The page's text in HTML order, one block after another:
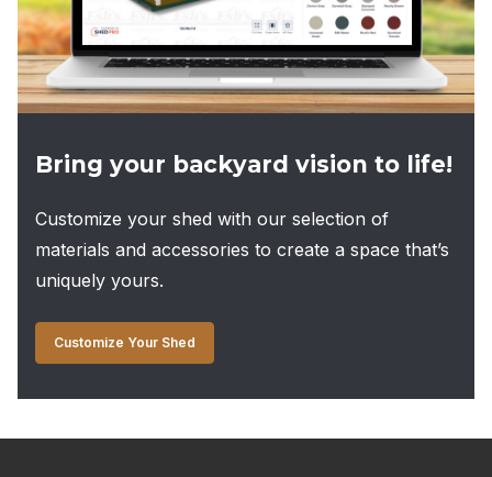
Bring your backyard vision to life!
Customize your shed with our selection of
materials and accessories to create a space that’s
uniquely yours.
Customize Your Shed